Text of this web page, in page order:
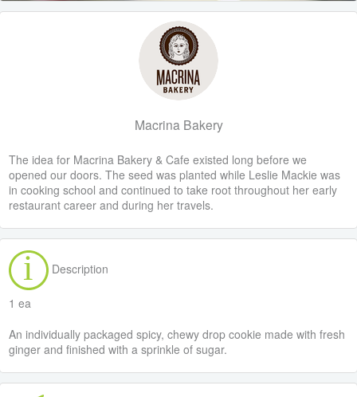
Macrina Bakery
The idea for Macrina Bakery & Cafe existed long before we
opened our doors. The seed was planted while Leslie Mackie was
in cooking school and continued to take root throughout her early
restaurant career and during her travels.
Description
1 ea
An individually packaged spicy, chewy drop cookie made with fresh
ginger and finished with a sprinkle of sugar.